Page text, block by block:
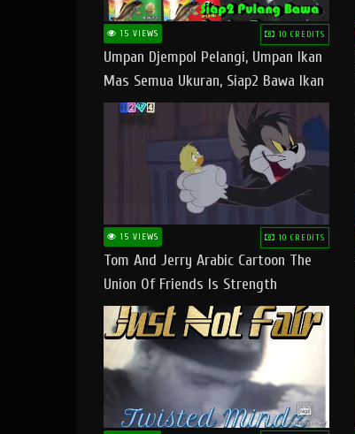
15 VIEWS 10 CREDITS
Umpan Djempol Pelangi, Umpan Ikan
Mas Semua Ukuran, Siap2 Bawa Ikan
Banyak Dan Amplop Kerumah
15 VIEWS 10 CREDITS
Tom And Jerry Arabic Cartoon The
Union Of Friends Is Strength